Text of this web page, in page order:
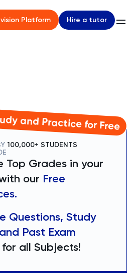
Platform Hire a tutor
and Practice for Free
100,000+ STUDENTS
Top Grades in your
our Free
Questions, Study
Past Exam
for all Subjects!